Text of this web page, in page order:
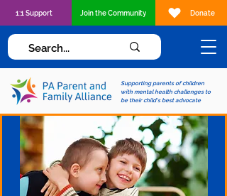
Supporting parents of children
with mental health challenges to
be their child's best advocate
1:1 Support Join the Community Donate